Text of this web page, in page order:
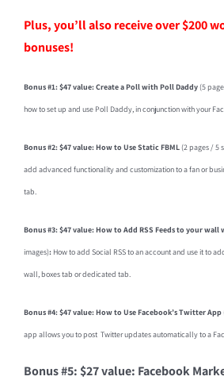
Plus, you’ll also receive over $200
bonuses!
Bonus #1: $47 value: Create a Poll with Poll Daddy(5
how to set up and use Poll Daddy, in conjunction with your
Bonus #2: $47 value: How to Use Static FBML(2 pages / 5
add advanced functionality and customization to a fan or
tab.
Bonus #3: $47 value: How to Add RSS Feeds to your wall
images): How to add Social RSS to an account and use it to
wall, boxes tab or dedicated tab.
Bonus #4: $47 value: How to Use Facebook’s Twitter App
app allows you to post Twitter updates automatically to a
Bonus #5: $27 value: Facebook